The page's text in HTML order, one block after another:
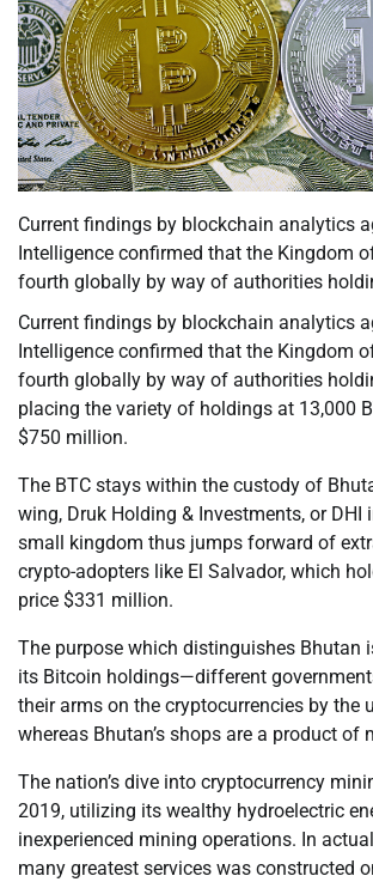
Current findings by blockchain analytics
Intelligence confirmed that the Kingdom
fourth globally by way of authorities
Current findings by blockchain analytics
Intelligence confirmed that the Kingdom
fourth globally by way of authorities
placing the variety of holdings at 13,000
$750 million.
The BTC stays within the custody of
wing, Druk Holding & Investments, or DHI
small kingdom thus jumps forward of
crypto-adopters like El Salvador, which
price $331 million.
The purpose which distinguishes Bhutan
its Bitcoin holdings—different
their arms on the cryptocurrencies by the
whereas Bhutan’s shops are a product of
The nation’s dive into cryptocurrency
2019, utilizing its wealthy hydroelectric
inexperienced mining operations. In
many greatest services was constructed